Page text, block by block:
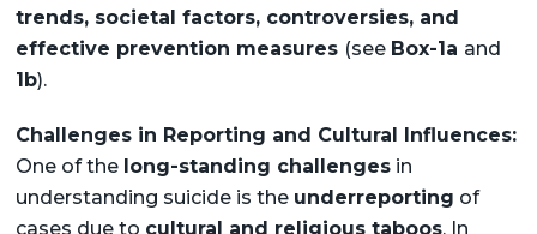
trends, societal factors, controversies, and
effective prevention measures (see Box-1a and
1b).
Challenges in Reporting and Cultural Influences:
One of the long-standing challengesin
understanding suicide is the underreporting of
cases due to cultural and religious taboos. In